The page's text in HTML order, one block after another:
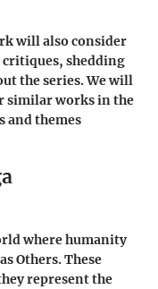
will also consider
shedding
the series. We will
similar works in the
and themes
where humanity
Others. These
represent the